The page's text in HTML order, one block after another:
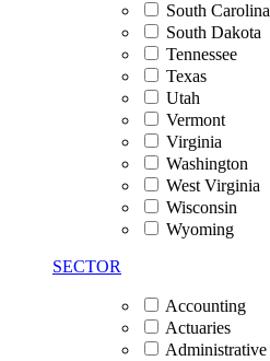
South Carolina
South Dakota
Tennessee
Texas
Utah
Vermont
Virginia
Washington
West Virginia
Wisconsin
Wyoming
SECTOR
Accounting
Actuaries
Administrative